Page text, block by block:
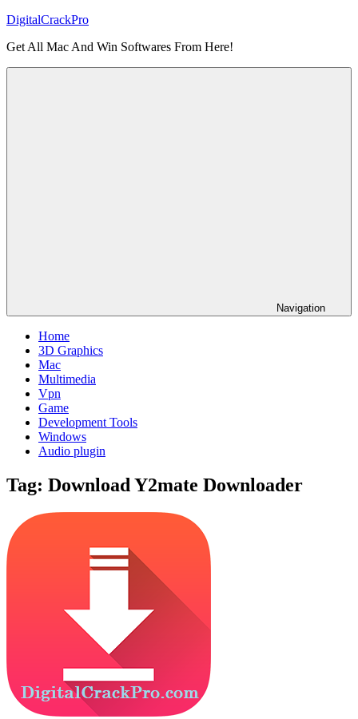
Skip
content
DigitalCrackPro
Get All Mac And Win Softwares From Here!
Navigation
Home
3D Graphics
Mac
Multimedia
Vpn
Game
Development Tools
Windows
Audio plugin
Tag: Download Y2mate Downloader